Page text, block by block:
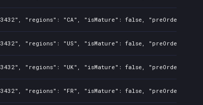
"regions": "CA", "isMature": false,
"regions": "US", "isMature": false,
"regions": "UK", "isMature": false,
"regions": "FR", "isMature": false,